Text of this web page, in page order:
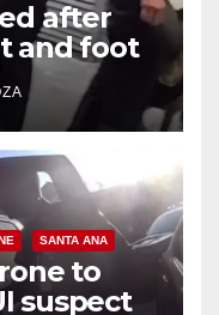
after
and foot
SANTA ANA
to
suspect